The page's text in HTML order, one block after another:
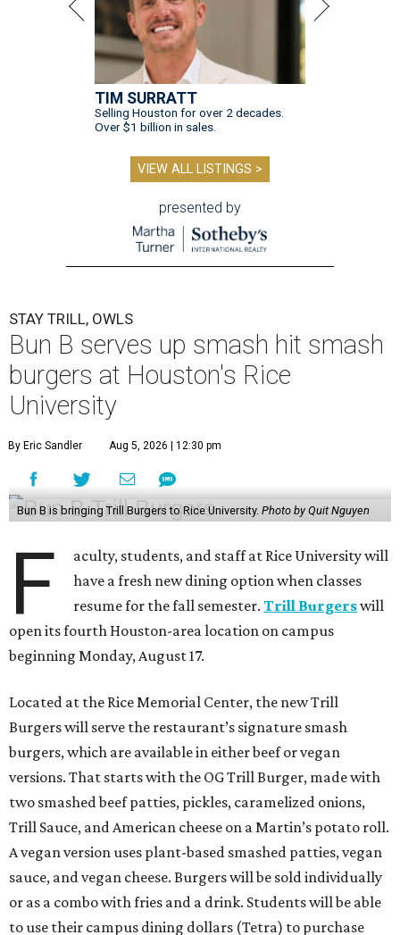
TIM SURRATT
Selling Houston for over 2 decades.
Over $1 billion in sales.
VIEW ALL LISTINGS >
presented by
STAY TRILL, OWLS
Bun B serves up smash hit smash
burgers at Houston's Rice
University
By Eric Sandler Aug 5, 2026 | 12:30 pm
Bun B is bringing Trill Burgers to Rice University. Photo by Quit Nguyen
F
aculty, students, and staff at Rice University will
have a fresh new dining option when classes
resume for the fall semester.Trill Burgerswill
open its fourth Houston-area location on campus
beginning Monday, August 17.
Located at the Rice Memorial Center, the new Trill
Burgers will serve the restaurant’s signature smash
burgers, which are available in either beef or vegan
versions. That starts with the OG Trill Burger, made with
two smashed beef patties, pickles, caramelized onions,
Trill Sauce, and American cheese on a Martin’s potato roll.
A vegan version uses plant-based smashed patties, vegan
sauce, and vegan cheese. Burgers will be sold individually
or as a combo with fries and a drink. Students will be able
to use their campus dining dollars (Tetra) to purchase